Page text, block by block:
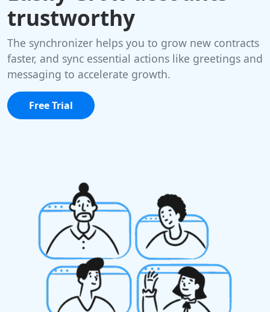
trustworthy
The synchronizer helps you to grow new contracts
faster, and sync essential actions like greetings and
messaging to accelerate growth.
Free Trial